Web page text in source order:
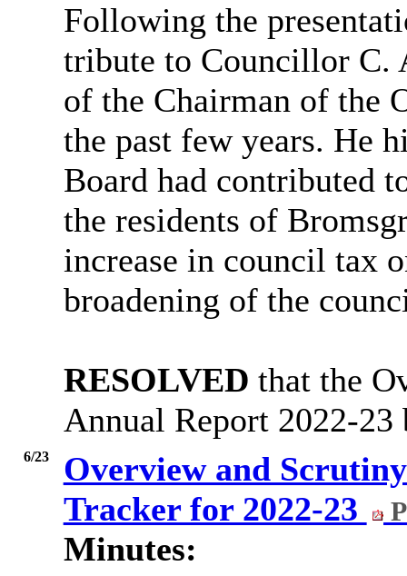
Following the
tribute to Councillor C.
of the Chairman of the
the past few years. He
Board had contributed
the residents of
increase in council tax
broadening of the
RESOLVED that the
Annual Report 2022-23
6/23
Overview and
Tracker for 2022-23
Minutes: